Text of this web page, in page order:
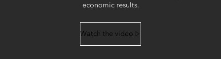
economic results.
Watch the video